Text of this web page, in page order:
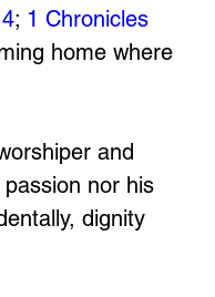
; 1 Chronicles
home where
and
passion nor his
dignity